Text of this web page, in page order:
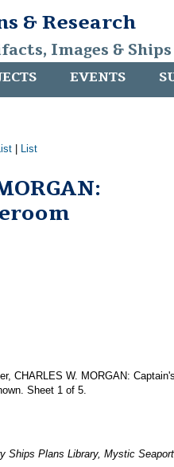
& Research
Images &
EVENTS
List
CHARLES W. MORGAN:
Sheet 1 of 5.
Ships Plans Library, Mystic Seaport